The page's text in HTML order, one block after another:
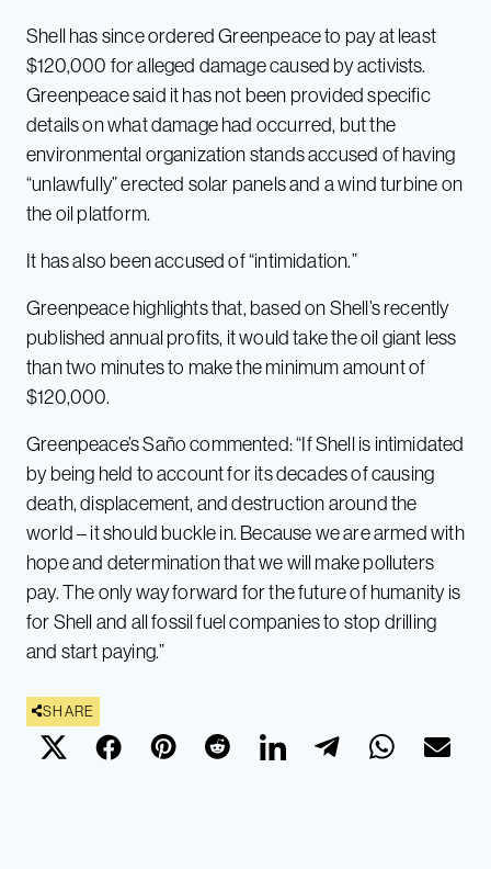
Shell has since ordered Greenpeace to pay at least
$120,000 for alleged damage caused by activists.
Greenpeace said it has not been provided specific
details on what damage had occurred, but the
environmental organization stands accused of having
“unlawfully” erected solar panels and a wind turbine on
the oil platform.
It has also been accused of “intimidation.”
Greenpeace highlights that, based on Shell’s recently
published annual profits, it would take the oil giant less
than two minutes to make the minimum amount of
$120,000.
Greenpeace’s Saño commented: “If Shell is intimidated
by being held to account for its decades of causing
death, displacement, and destruction around the
world – it should buckle in. Because we are armed with
hope and determination that we will make polluters
pay. The only way forward for the future of humanity is
for Shell and all fossil fuel companies to stop drilling
and start paying.”
SHARE